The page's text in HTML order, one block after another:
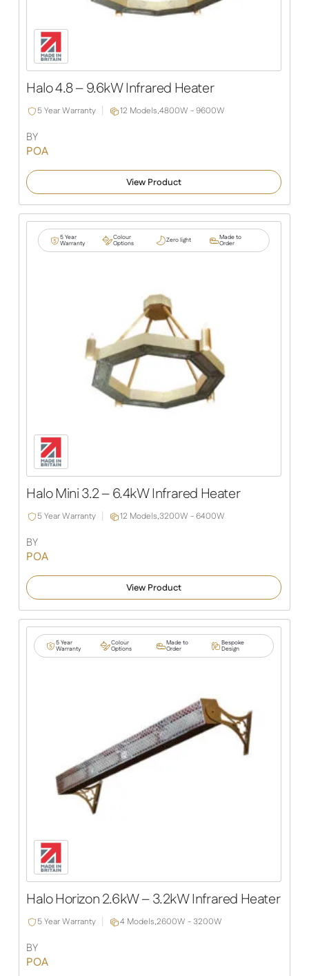
Halo 4.8 – 9.6kW Infrared Heater
5 Year Warranty 12 Models,4800W - 9600W
BY
POA
View Product
5 Year
Warranty
Colour
Options Zero light Made to
Order
Halo Mini 3.2 – 6.4kW Infrared Heater
5 Year Warranty 12 Models,3200W - 6400W
BY
POA
View Product
5 Year
Warranty
Colour
Options
Made to
Order
Bespoke
Design
Halo Horizon 2.6kW – 3.2kW Infrared Heater
5 Year Warranty 4 Models,2600W - 3200W
BY
POA